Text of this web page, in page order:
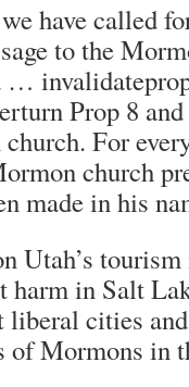
have called
to the
…
Prop 8
For
church
made in his
Utah’s
harm in Salt
liberal cities
of Mormons in